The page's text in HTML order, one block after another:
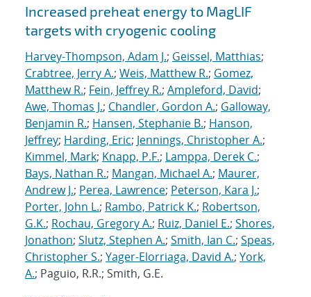
Search results
Increased preheat energy to MagLIF
targets with cryogenic cooling
Harvey-Thompson, Adam J.; Geissel, Matthias;
Crabtree, Jerry A.; Weis, Matthew R.; Gomez,
Matthew R.; Fein, Jeffrey R.; Ampleford, David;
Awe, Thomas J.; Chandler, Gordon A.; Galloway,
Benjamin R.; Hansen, Stephanie B.; Hanson,
Jeffrey; Harding, Eric; Jennings, Christopher A.;
Kimmel, Mark; Knapp, P.F.; Lamppa, Derek C.;
Bays, Nathan R.; Mangan, Michael A.; Maurer,
Andrew J.; Perea, Lawrence; Peterson, Kara J.;
Porter, John L.; Rambo, Patrick K.; Robertson,
G.K.; Rochau, Gregory A.; Ruiz, Daniel E.; Shores,
Jonathon; Slutz, Stephen A.; Smith, Ian C.; Speas,
Christopher S.; Yager-Elorriaga, David A.; York,
A.; Paguio, R.R.; Smith, G.E.